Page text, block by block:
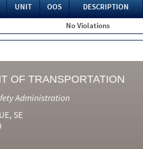
UNIT OOS
DESCRIPTION
No Violations
OF TRANSPORTATION
Administration
SE